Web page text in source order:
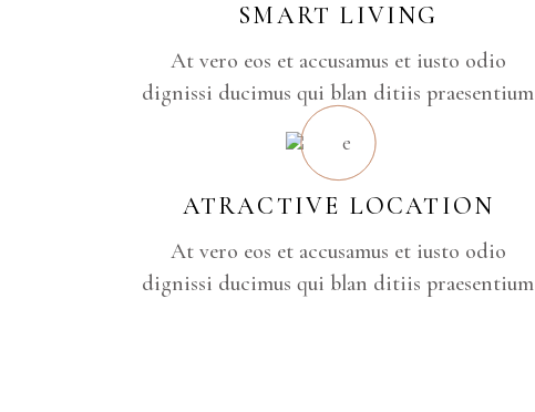
SMART LIVING
At vero eos et accusamus et iusto odio
dignissi ducimus qui blan ditiis praesentium
ATRACTIVE LOCATION
At vero eos et accusamus et iusto odio
dignissi ducimus qui blan ditiis praesentium